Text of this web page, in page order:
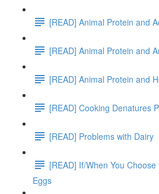
[READ] Animal Protein and
[READ] Animal Protein and
[READ] Animal Protein and
[READ] Cooking Denatures
[READ] Problems with Dairy
[READ] If/When You
Eggs